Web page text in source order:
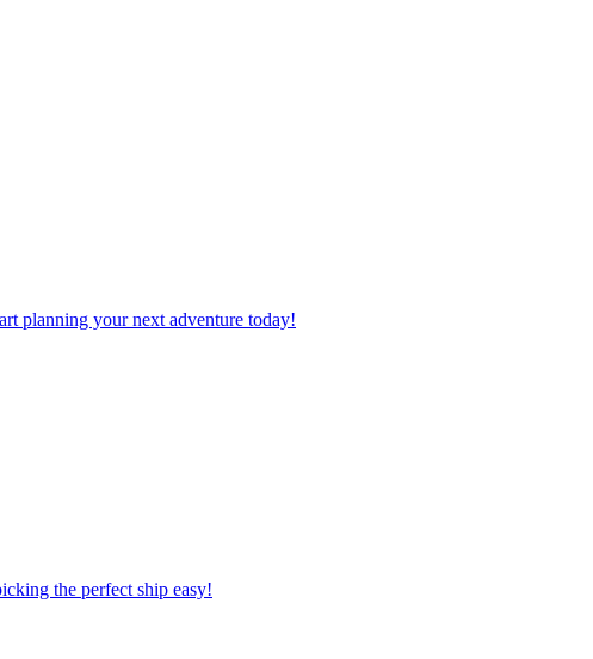
planning your next adventure today!
picking the perfect ship easy!